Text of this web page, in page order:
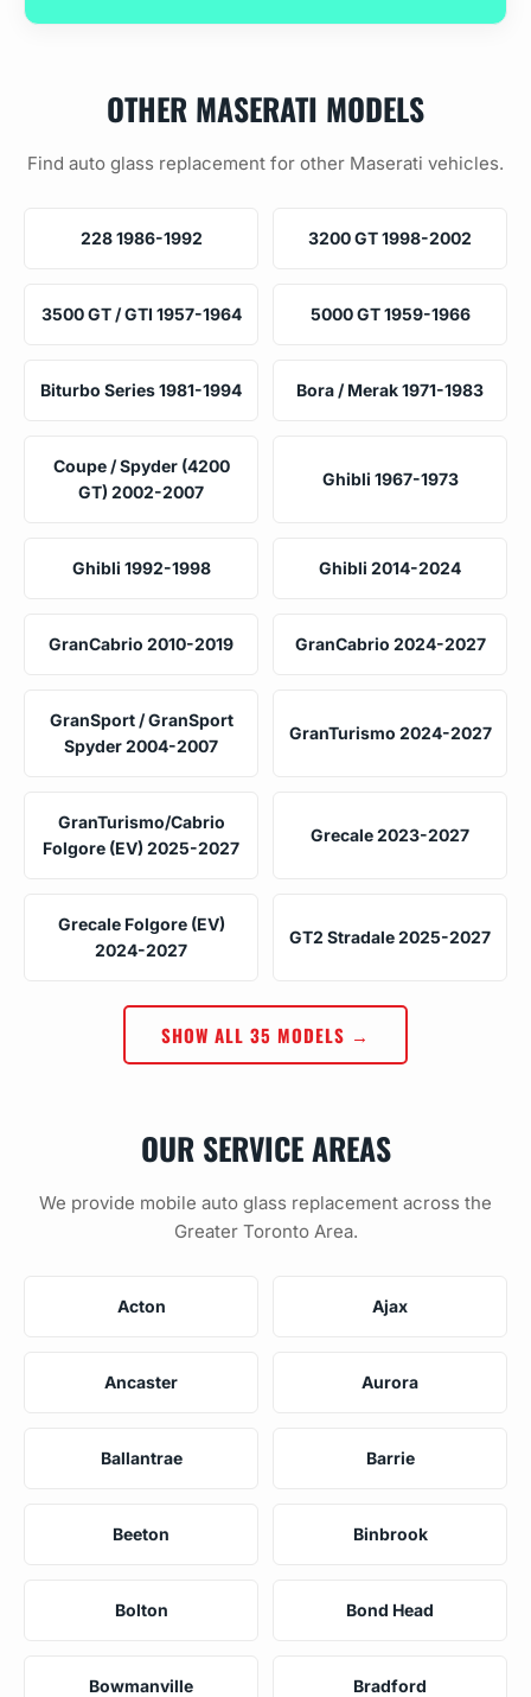
OTHER MASERATI MODELS
Find auto glass replacement for other Maserati vehicles.
228 1986-1992 3200 GT 1998-2002
3500 GT / GTI 1957-1964 5000 GT 1959-1966
Biturbo Series 1981-1994 Bora / Merak 1971-1983
Coupe / Spyder (4200
GT) 2002-2007
Ghibli 1967-1973
Ghibli 1992-1998 Ghibli 2014-2024
GranCabrio 2010-2019 GranCabrio 2024-2027
GranSport / GranSport
Spyder 2004-2007
GranTurismo 2024-2027
GranTurismo/Cabrio
Folgore (EV) 2025-2027
Grecale 2023-2027
Grecale Folgore (EV)
2024-2027
GT2 Stradale 2025-2027
SHOW ALL 35 MODELS →
OUR SERVICE AREAS
We provide mobile auto glass replacement across the
Greater Toronto Area.
Acton Ajax
Ancaster Aurora
Ballantrae Barrie
Beeton Binbrook
Bolton Bond Head
Bowmanville Bradford